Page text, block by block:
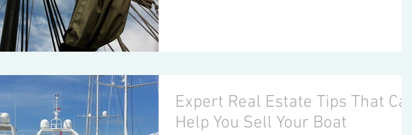
Expert Real Estate Tips That
Help You Sell Your Boat